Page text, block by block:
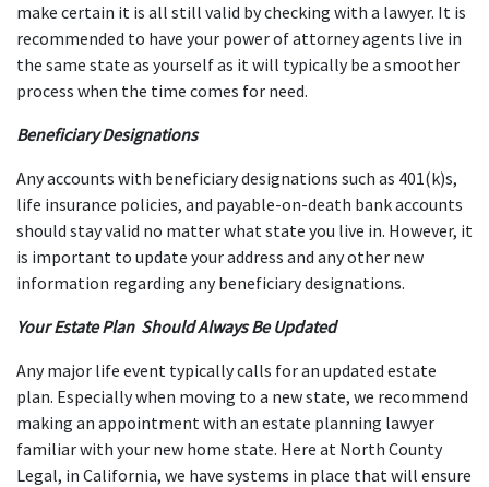
make certain it is all still valid by checking with a lawyer. It is
recommended to have your power of attorney agents live in
the same state as yourself as it will typically be a smoother
process when the time comes for need.
Beneficiary Designations
Any accounts with beneficiary designations such as 401(k)s,
life insurance policies, and payable-on-death bank accounts
should stay valid no matter what state you live in. However, it
is important to update your address and any other new
information regarding any beneficiary designations.
Your Estate Plan  Should Always Be Updated
Any major life event typically calls for an updated estate
plan. Especially when moving to a new state, we recommend
making an appointment with an estate planning lawyer
familiar with your new home state. Here at North County
Legal, in California, we have systems in place that will ensure